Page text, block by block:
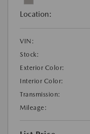
Location:
VIN:
Stock:
Exterior Color:
Interior Color:
Transmission:
Mileage: